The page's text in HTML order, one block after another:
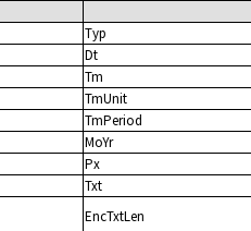
Typ
Dt
Tm
TmUnit
TmPeriod
MoYr
Px
Txt
EncTxtLen